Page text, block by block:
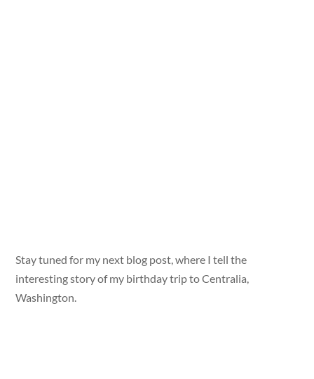
Stay tuned for my next blog post, where I tell the
interesting story of my birthday trip to Centralia,
Washington.